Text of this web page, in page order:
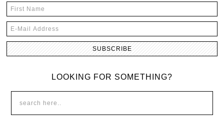
LOOKING FOR SOMETHING?